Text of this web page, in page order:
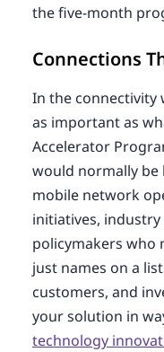
the five-month
Connections
In the connectivity
as important as
Accelerator
would normally be
mobile network
initiatives,
policymakers who
just names on a
customers, and
your solution in
technology